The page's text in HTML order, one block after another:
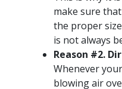
make sure
the proper
is not always
Reason #2.
Whenever
blowing air